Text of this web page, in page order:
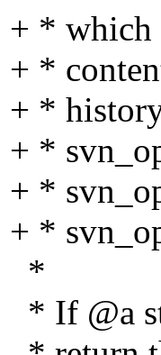
+ * which
+ *
+ *
+ *
+ *
+ *
*
* If @a